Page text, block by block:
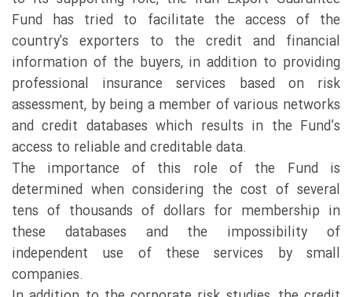
Fund has tried to facilitate the access of the
country's exporters to the credit and financial
information of the buyers, in addition to providing
professional insurance services based on risk
assessment, by being a member of various networks
and credit databases which results in the Fund’s
access to reliable and creditable data.
The importance of this role of the Fund is
determined when considering the cost of several
tens of thousands of dollars for membership in
these databases and the impossibility of
independent use of these services by small
companies.